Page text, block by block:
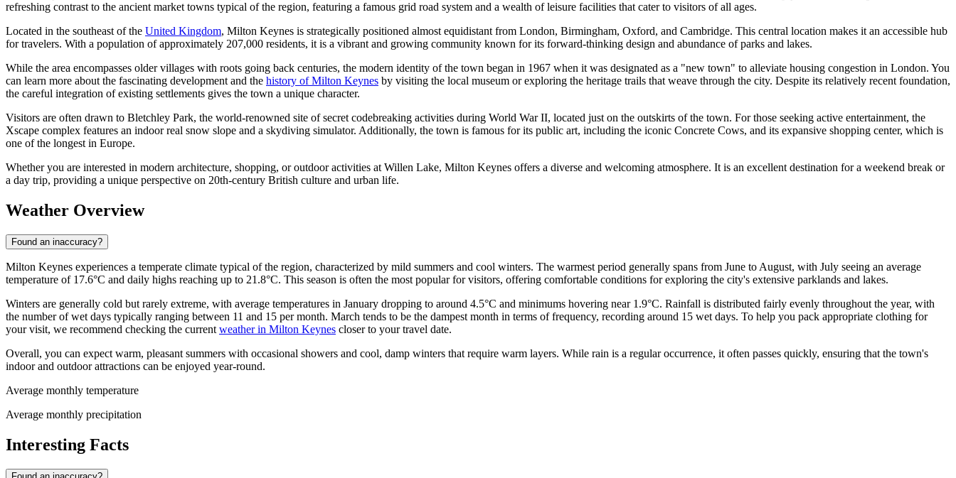
refreshing contrast to the ancient market towns typical of the region, featuring a famous grid road system and a wealth of leisure facilities that cater to visitors of all ages.
Located in the southeast of the United Kingdom, Milton Keynes is strategically positioned almost equidistant from London, Birmingham, Oxford, and Cambridge. This central location makes it an accessible hub
for travelers. With a population of approximately 207,000 residents, it is a vibrant and growing community known for its forward-thinking design and abundance of parks and lakes.
While the area encompasses older villages with roots going back centuries, the modern identity of the town began in 1967 when it was designated as a "new town" to alleviate housing congestion in London. You
can learn more about the fascinating development and the history of Milton Keynes by visiting the local museum or exploring the heritage trails that weave through the city. Despite its relatively recent foundation,
the careful integration of existing settlements gives the town a unique character.
Visitors are often drawn to Bletchley Park, the world-renowned site of secret codebreaking activities during World War II, located just on the outskirts of the town. For those seeking active entertainment, the
Xscape complex features an indoor real snow slope and a skydiving simulator. Additionally, the town is famous for its public art, including the iconic Concrete Cows, and its expansive shopping center, which is
one of the longest in Europe.
Whether you are interested in modern architecture, shopping, or outdoor activities at Willen Lake, Milton Keynes offers a diverse and welcoming atmosphere. It is an excellent destination for a weekend break or
a day trip, providing a unique perspective on 20th-century British culture and urban life.
Weather Overview
Found an inaccuracy?
Milton Keynes experiences a temperate climate typical of the region, characterized by mild summers and cool winters. The warmest period generally spans from June to August, with July seeing an average
temperature of 17.6°C and daily highs reaching up to 21.8°C. This season is often the most popular for visitors, offering comfortable conditions for exploring the city's extensive parklands and lakes.
Winters are generally cold but rarely extreme, with average temperatures in January dropping to around 4.5°C and minimums hovering near 1.9°C. Rainfall is distributed fairly evenly throughout the year, with
the number of wet days typically ranging between 11 and 15 per month. March tends to be the dampest month in terms of frequency, recording around 15 wet days. To help you pack appropriate clothing for
your visit, we recommend checking the current weather in Milton Keynes closer to your travel date.
Overall, you can expect warm, pleasant summers with occasional showers and cool, damp winters that require warm layers. While rain is a regular occurrence, it often passes quickly, ensuring that the town's
indoor and outdoor attractions can be enjoyed year-round.
Average monthly temperature
Average monthly precipitation
Interesting Facts